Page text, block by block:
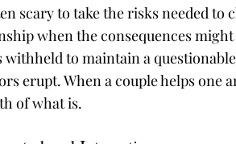
scary to take the risks needed
when the consequences
withheld to maintain a
erupt. When a couple helps
of what is.